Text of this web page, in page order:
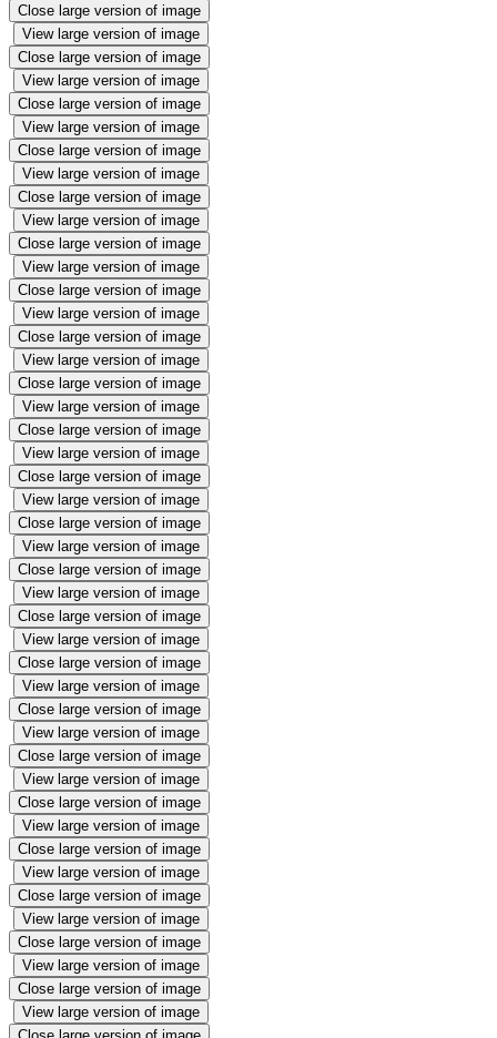
Close large version of image
View large version of image
Close large version of image
View large version of image
Close large version of image
View large version of image
Close large version of image
View large version of image
Close large version of image
View large version of image
Close large version of image
View large version of image
Close large version of image
View large version of image
Close large version of image
View large version of image
Close large version of image
View large version of image
Close large version of image
View large version of image
Close large version of image
View large version of image
Close large version of image
View large version of image
Close large version of image
View large version of image
Close large version of image
View large version of image
Close large version of image
View large version of image
Close large version of image
View large version of image
Close large version of image
View large version of image
Close large version of image
View large version of image
Close large version of image
View large version of image
Close large version of image
View large version of image
Close large version of image
View large version of image
Close large version of image
View large version of image